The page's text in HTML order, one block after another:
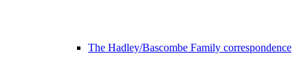
The Hadley/Bascombe Family correspondence